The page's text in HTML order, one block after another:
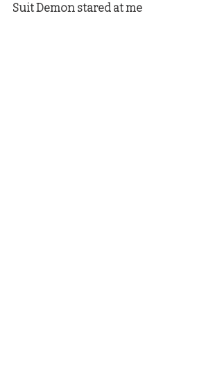
Suit Demon stared at me